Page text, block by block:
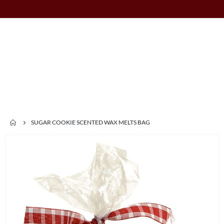
SUGAR COOKIE SCENTED WAX MELTS BAG
images